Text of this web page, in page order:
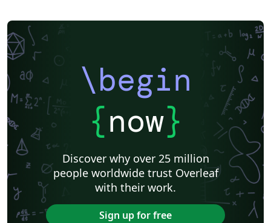
\begin
{now}
Discover why over 25 million
people worldwide trust Overleaf
with their work.
Sign up for free